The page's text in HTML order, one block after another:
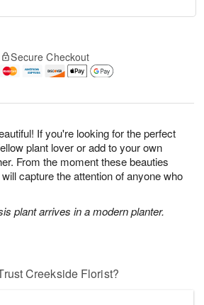
If you're looking for the perfect
plant lover or add to your own
From the moment these beauties
capture the attention of anyone who
plant arrives in a modern planter.
Secure Checkout
Creekside Florist?